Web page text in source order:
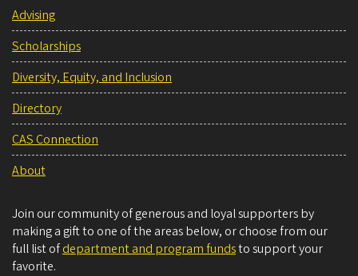
Advising
Scholarships
Diversity, Equity, and Inclusion
Directory
CAS Connection
About
Join our community of generous and loyal supporters by
making a gift to one of the areas below, or choose from our
full list ofdepartment and program fundsto support your
favorite.